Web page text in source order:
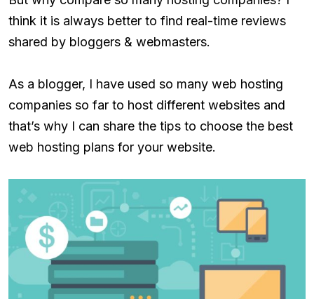
think it is always better to find real-time reviews
shared by bloggers & webmasters.
As a blogger, I have used so many web hosting
companies so far to host different websites and
that’s why I can share the tips to choose the best
web hosting plans for your website.